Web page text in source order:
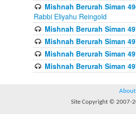
Mishnah Berurah Siman
Rabbi Eliyahu Reingold
Mishnah Berurah Siman
Mishnah Berurah Siman
Mishnah Berurah Siman
Mishnah Berurah Siman
About
Site Copyright © 2007-